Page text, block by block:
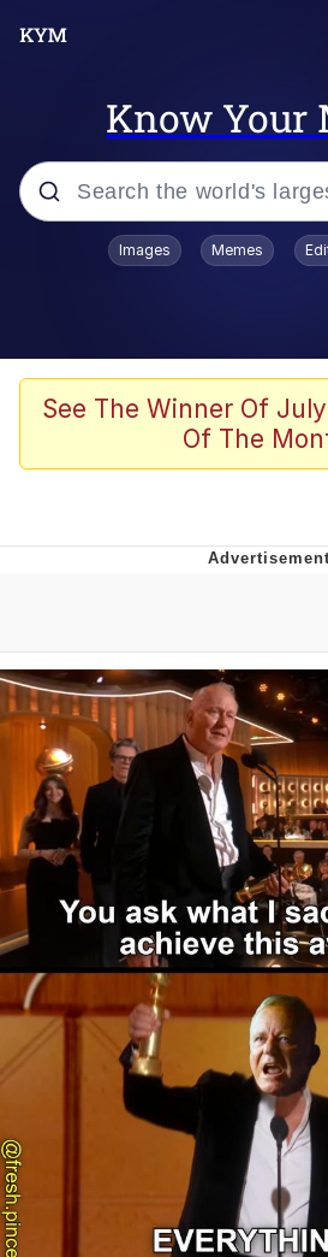
Know Your
Popular searches
He Was Whipping
Boiling Poo In a
Polyester Edit
Jacob Batalon CEO
Evelyn Smith Smiling /
Evelynsmithhhhh
My Father-In-Law Is
Can't, We Don't
Jacob Batalon CEO
Topiary
Images Memes
See The Winner Of
Of The